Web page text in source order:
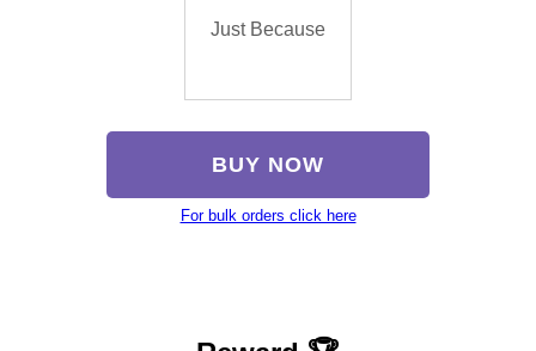
Just Because
BUY NOW
For bulk orders click here